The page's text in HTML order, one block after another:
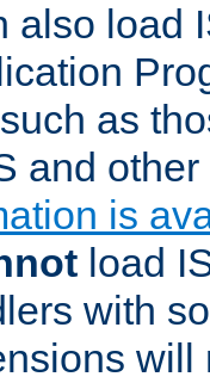
also load
as
and
is
load
with
will